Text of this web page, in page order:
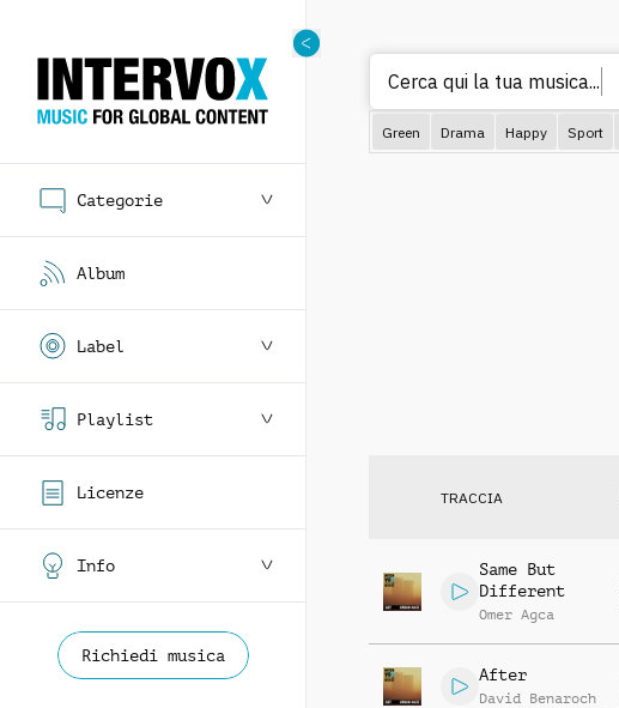
Categorie
Album
Label
Playlist
Licenze
Info
Richiedi musica
Cerca qui la tua musica..
Green Drama Happy Sport
TRACCIA
Same But
Different
Omer Agca
After
David Benaroch